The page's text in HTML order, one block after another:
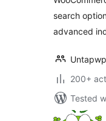
search
advanced
Untapwp
200+
Tested